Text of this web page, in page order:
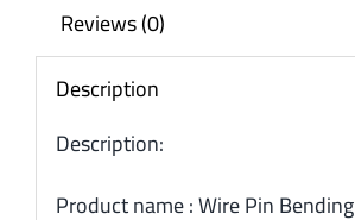
Reviews (0)
Description
Description:
Product name : Wire Pin Bending